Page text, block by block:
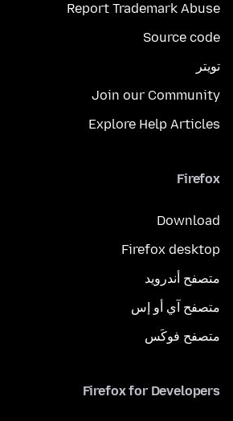
Report Trademark Abuse
Source code
تويتر
Join our Community
Explore Help Articles
Firefox
Download
Firefox desktop
متصفح أندرويد
متصفح آي أو إس
متصفح فوكَس
Firefox for Developers